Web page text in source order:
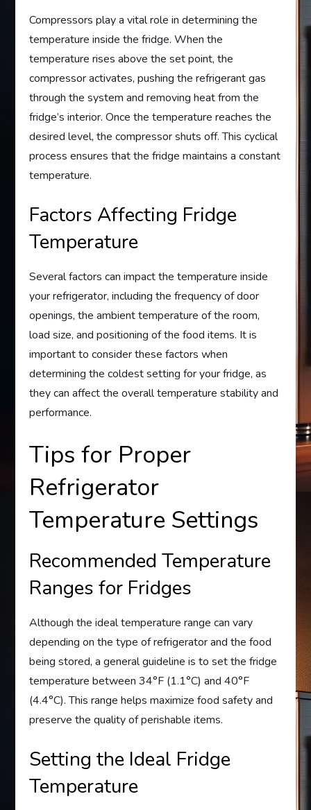
Compressors play a vital role in determining the
temperature inside the fridge. When the
temperature rises above the set point, the
compressor activates, pushing the refrigerant gas
through the system and removing heat from the
fridge’s interior. Once the temperature reaches the
desired level, the compressor shuts off. This cyclical
process ensures that the fridge maintains a constant
temperature.
Factors Affecting Fridge
Temperature
Several factors can impact the temperature inside
your refrigerator, including the frequency of door
openings, the ambient temperature of the room,
load size, and positioning of the food items. It is
important to consider these factors when
determining the coldest setting for your fridge, as
they can affect the overall temperature stability and
performance.
Tips for Proper
Refrigerator
Temperature Settings
Recommended Temperature
Ranges for Fridges
Although the ideal temperature range can vary
depending on the type of refrigerator and the food
being stored, a general guideline is to set the fridge
temperature between 34°F (1.1°C) and 40°F
(4.4°C). This range helps maximize food safety and
preserve the quality of perishable items.
Setting the Ideal Fridge
Temperature